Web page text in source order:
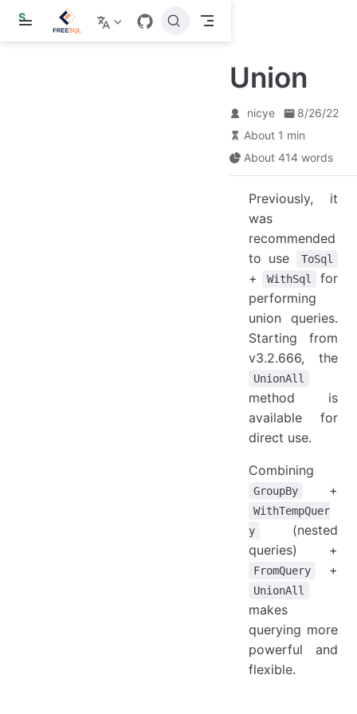
S
i
Union
nicye
8/26/22
About 1 min
About 414 words
Previously, it
was
recommended
to use
ToSql
+ WithSql
for
performing
union queries.
Starting from
v3.2.666, the
UnionAll
method is
available for
direct use.
Combining
GroupBy +
WithTempQuer
y
(nested
queries) +
FromQuery +
UnionAll
makes
querying more
powerful and
flexible.